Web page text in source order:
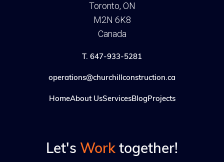
Toronto, ON
M2N 6K8
Canada
T. 647-933-5281
operations@churchillconstruction.ca
HomeAbout UsServicesBlogProjects
Let's Work together!